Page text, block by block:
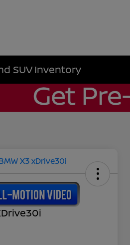
SUV Inventory